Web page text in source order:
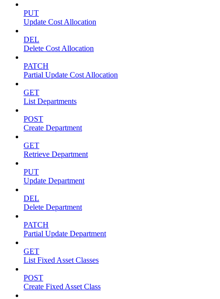
PUT
Update Cost Allocation
DEL
Delete Cost Allocation
PATCH
Partial Update Cost Allocation
GET
List Departments
POST
Create Department
GET
Retrieve Department
PUT
Update Department
DEL
Delete Department
PATCH
Partial Update Department
GET
List Fixed Asset Classes
POST
Create Fixed Asset Class